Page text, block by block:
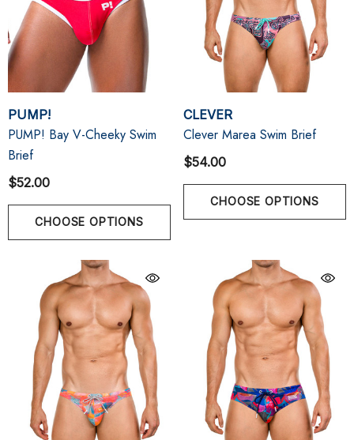
PUMP!
PUMP! Bay V-Cheeky Swim
Brief
$52.00
CHOOSE OPTIONS
CLEVER
Clever Marea Swim Brief
$54.00
CHOOSE OPTIONS